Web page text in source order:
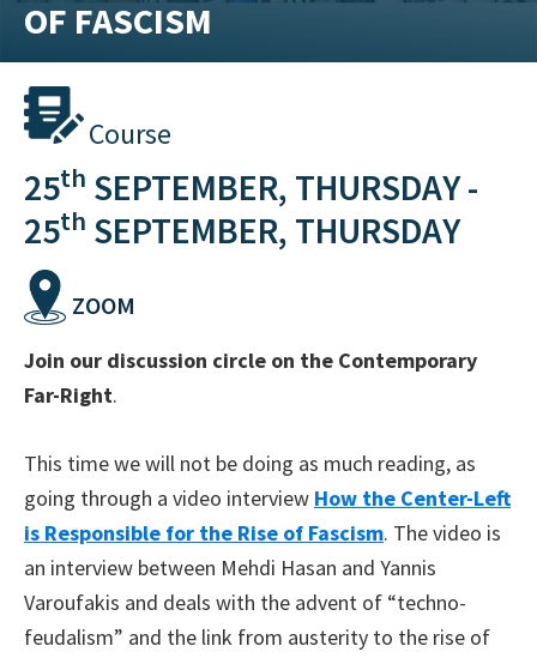
training
inspiring
stories.
OF FASCISM
Course
25th SEPTEMBER, THURSDAY -
25th SEPTEMBER, THURSDAY
ZOOM
Join our discussion circle on the Contemporary
Far-Right.
This time we will not be doing as much reading, as
going through a video interview How the Center-Left
is Responsible for the Rise of Fascism. The video is
an interview between Mehdi Hasan and Yannis
Varoufakis and deals with the advent of “techno-
feudalism” and the link from austerity to the rise of